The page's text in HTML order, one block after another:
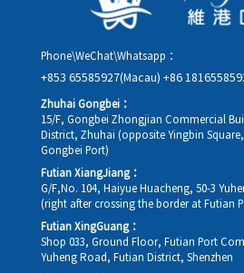
Phone\WeChat\Whatsapp：
+853 65585927(Macau) +86
Zhuhai Gongbei：
15/F, Gongbei Zhongjian Commercial
District, Zhuhai (opposite Yingbin
Gongbei Port)
Futian XiangJiang：
G/F,No. 104, Haiyue Huacheng, 50-3
(right after crossing the border at Futian
Futian XingGuang：
Shop 033, Ground Floor, Futian Port
Yuheng Road, Futian District, Shenzhen